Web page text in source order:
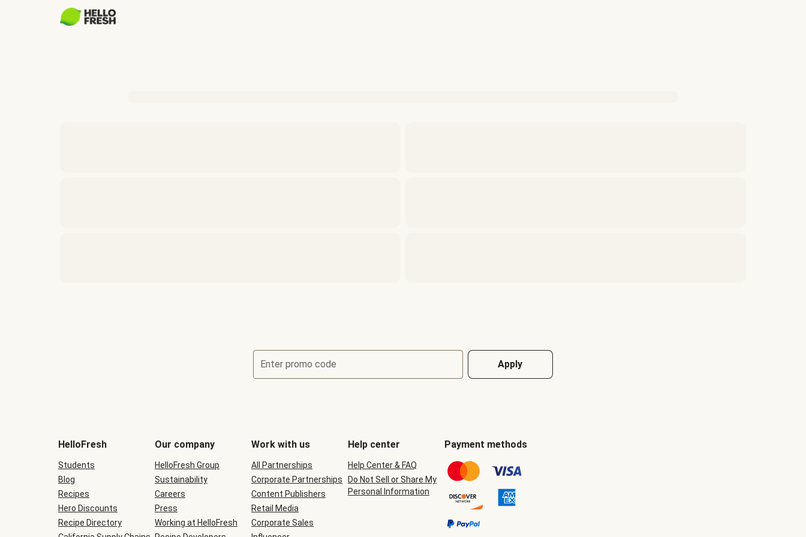
Enter promo code Apply
be
during
checkout
HelloFresh
Students
Blog
Recipes
Hero Discounts
Recipe Directory
Our company
HelloFresh Group
Sustainability
Careers
Press
Working at HelloFresh
Work with us
All Partnerships
Corporate Partnerships
Content Publishers
Retail Media
Corporate Sales
Help center
Help Center & FAQ
Do Not Sell or Share My
Personal Information
Payment methods